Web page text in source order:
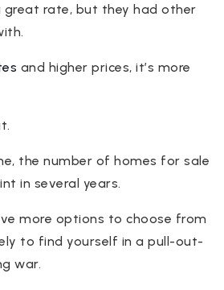
great rate, but they had other
and higher prices, it’s more
the number of homes for sale
in several years.
more options to choose from
to find yourself in a pull-out-
war.